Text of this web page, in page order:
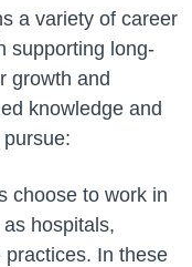
a variety of career
supporting long-
growth and
knowledge and
choose to work in
hospitals,
In these